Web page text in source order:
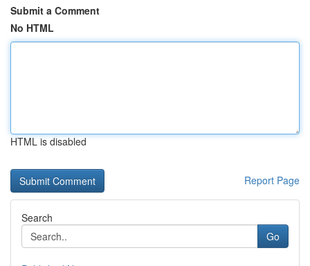
Submit a Comment
No HTML
HTML is disabled
Report Page
Search
Go